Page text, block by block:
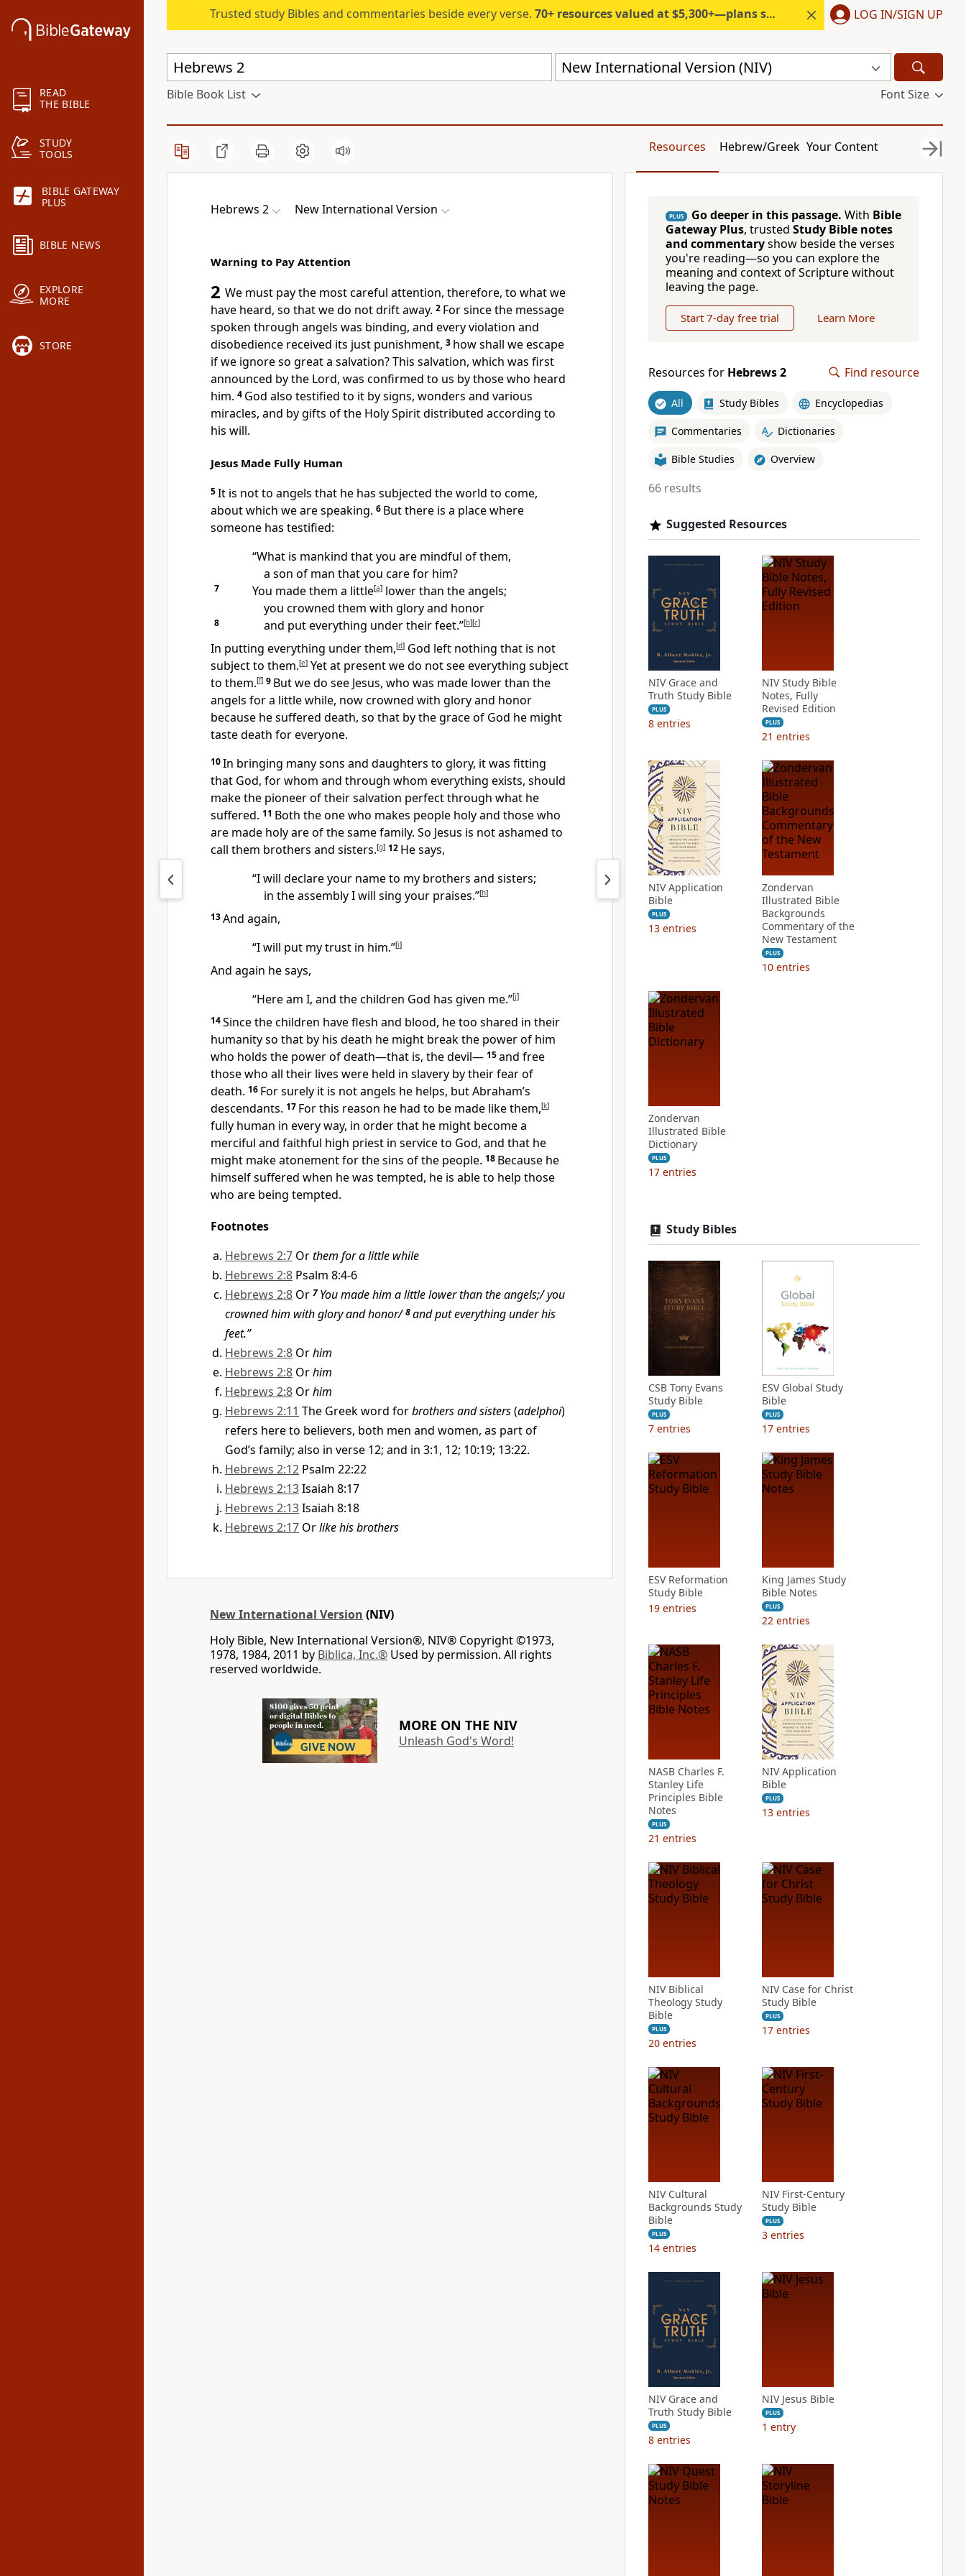
READ
THE BIBLE
STUDY
TOOLS
BIBLE GATEWAY
PLUS
BIBLE NEWS
EXPLORE
MORE
STORE
Trusted study Bibles and commentaries beside every verse. 70+ resources valued at $5,300+—plans start under $6/month. LOG IN/SIGN UP
New International Version (NIV)
Bible Book List Font Size
Resources Hebrew/Greek Your Content
Hebrews 2 New International Version
Warning to Pay Attention
2 We must pay the most careful attention, therefore, to what we
have heard, so that we do not drift away. 2 For since the message
spoken through angels was binding, and every violation and
disobedience received its just punishment, 3 how shall we escape
if we ignore so great a salvation?This salvation, which was first
announced by the Lord, was confirmed to us by those who heard
him. 4 God also testified to it by signs, wonders and various
miracles, and by gifts of the Holy Spiritdistributed according to
his will.
Jesus Made Fully Human
5It is not to angels that he has subjected the world to come,
about which we are speaking. 6 But there is a place where
someone has testified:
“What is mankind that you are mindful of them,
a son of man that you care for him?
7 You made them a little[a]lower than the angels;
you crowned them with glory and honor
8 and put everything under their feet.”[b][c]
In putting everything under them,[d] God left nothing that is not
subject to them.[e] Yet at present we do not see everything subject
to them.[f] 9 But we do see Jesus, who was made lower than the
angels for a little while, now crowned with glory and honor
because he suffered death, so that by the grace of God he might
taste death for everyone.
10In bringing many sons and daughters to glory, it was fitting
that God, for whom and through whom everything exists, should
make the pioneer of their salvation perfect through what he
suffered. 11 Both the one who makes people holyand those who
are made holyare of the same family. So Jesus is not ashamed to
call them brothers and sisters.[g] 12 He says,
“I will declare your name to my brothers and sisters;
in the assembly I will sing your praises.”[h]
13And again,
“I will put my trust in him.”[i]
And again he says,
“Here am I, and the children God has given me.”[j]
14Since the children have flesh and blood, he too shared in their
humanityso that by his death he might break the powerof him
who holds the power of death—that is, the devil— 15and free
those who all their lives were held in slavery by their fearof
death. 16 For surely it is not angels he helps, but Abraham’s
descendants. 17 For this reason he had to be made like them,[k]
fully human in every way, in order that he might become a
merciful and faithful high priest in service to God, and that he
might make atonement for the sins of the people. 18 Because he
himself suffered when he was tempted, he is able to help those
who are being tempted.
Footnotes
Hebrews 2:7 Orthem for a little while
Hebrews 2:8 Psalm 8:4-6
Hebrews 2:8 Or 7 You made him a little lower than the angels;/ you
crowned him with glory and honor/8and put everything under his
feet.”
Hebrews 2:8 Orhim
Hebrews 2:8 Orhim
Hebrews 2:8 Orhim
Hebrews 2:11 The Greek word forbrothers and sisters(adelphoi)
refers here to believers, both men and women, as part of
God’s family; also in verse 12; and in 3:1, 12; 10:19; 13:22.
Hebrews 2:12 Psalm 22:22
Hebrews 2:13Isaiah 8:17
Hebrews 2:13Isaiah 8:18
Hebrews 2:17 Orlike his brothers
New International Version (NIV)
Holy Bible, New International Version®, NIV® Copyright ©1973,
1978, 1984, 2011 by Biblica, Inc.® Used by permission. All rights
reserved worldwide.
MORE ON THE NIV
Unleash God's Word!
PLUS Go deeper in this passage. With Bible
Gateway Plus, trusted Study Bible notes
and commentaryshow beside the verses
you're reading—so you can explore the
meaning and context of Scripture without
leaving the page.
Start 7-day free trial Learn More
Resources for Hebrews 2 Find resource
All Study Bibles Encyclopedias
Commentaries Dictionaries
Bible Studies Overview
66 results
Suggested Resources
NIV Grace and
Truth Study Bible
PLUS
8 entries
NIV Study Bible
Notes, Fully
Revised Edition
PLUS
21 entries
NIV Application
Bible
PLUS
13 entries
Zondervan
Illustrated Bible
Backgrounds
Commentary of the
New Testament
PLUS
10 entries
Zondervan
Illustrated Bible
Dictionary
PLUS
17 entries
Study Bibles
CSB Tony Evans
Study Bible
PLUS
7 entries
ESV Global Study
Bible
PLUS
17 entries
ESV Reformation
Study Bible
19 entries
King James Study
Bible Notes
PLUS
22 entries
NASB Charles F.
Stanley Life
Principles Bible
Notes
PLUS
21 entries
NIV Application
Bible
PLUS
13 entries
NIV Biblical
Theology Study
Bible
PLUS
20 entries
NIV Case for Christ
Study Bible
PLUS
17 entries
NIV Cultural
Backgrounds Study
Bible
PLUS
14 entries
NIV First-Century
Study Bible
PLUS
3 entries
NIV Grace and
Truth Study Bible
PLUS
8 entries
NIV Jesus Bible
PLUS
1 entry